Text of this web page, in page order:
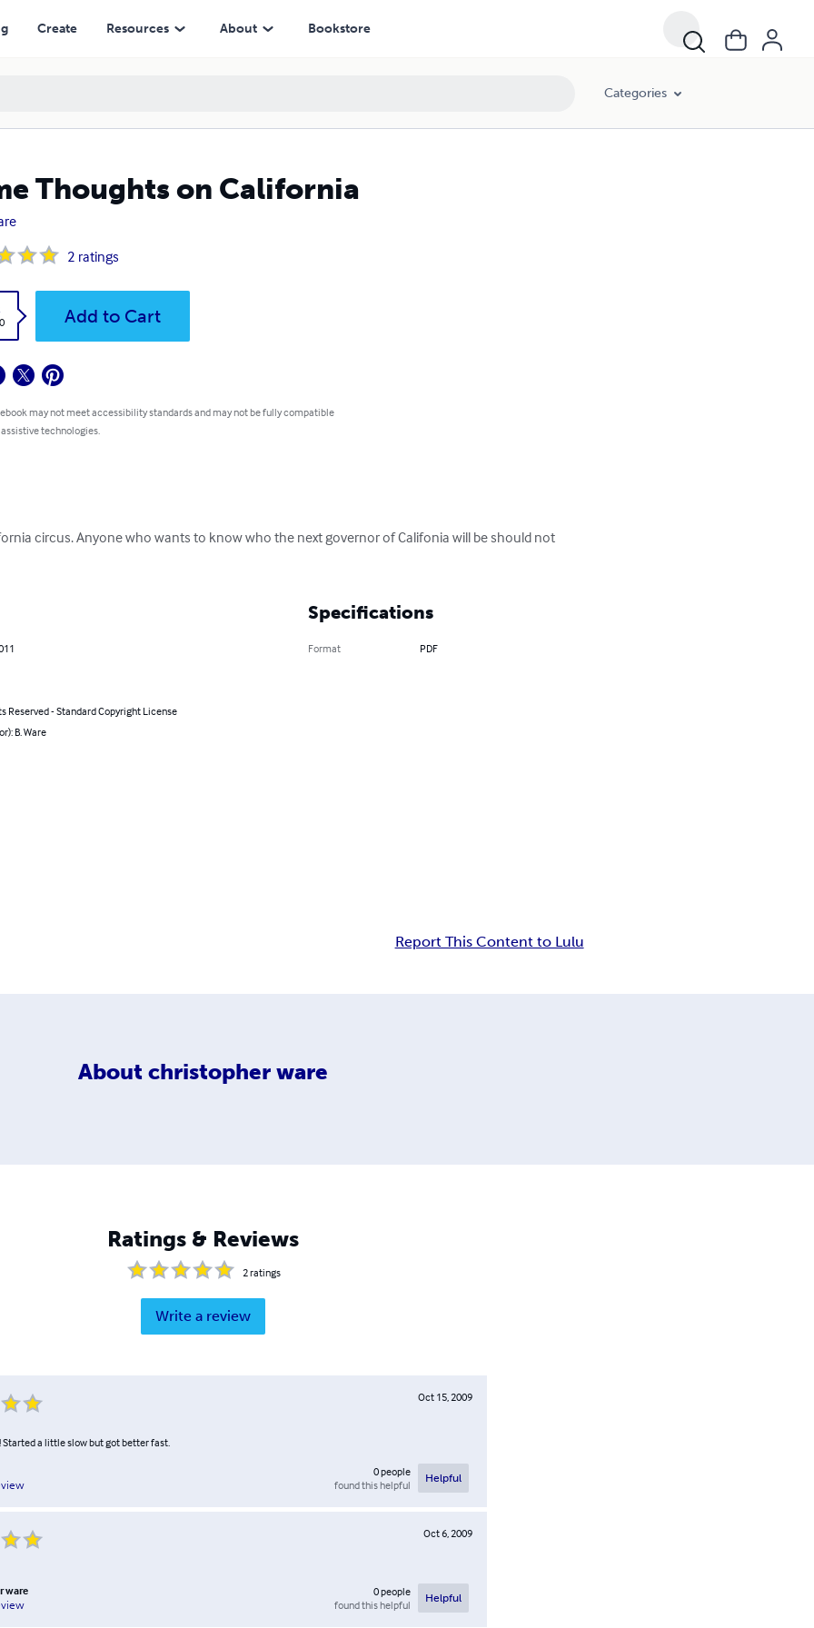
Create Resources About Bookstore
Categories
Thoughts on California
2 ratings
Add to Cart
may not meet accessibility standards and may not be fully compatible
technologies.
circus. Anyone who wants to know who the next governor of Califonia will be should not
Reserved - Standard Copyright License
B. Ware
Specifications
Format PDF
Report This Content to Lulu
About christopher ware
Ratings & Reviews
2ratings
Write a review
Oct 15, 2009
Started a little slow but got better fast.
0people
found this helpful
Helpful
Oct 6, 2009
ware 0people
found this helpful
Helpful